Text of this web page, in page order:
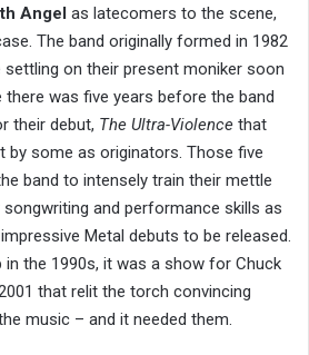
Angel as latecomers to the scene,
The band originally formed in 1982
settling on their present moniker soon
was five years before the band
their debut, The Ultra-Violence that
by some as originators. Those five
band to intensely train their mettle
and performance skills as
Metal debuts to be released.
the 1990s, it was a show for Chuck
that relit the torch convincing
music – and it needed them.